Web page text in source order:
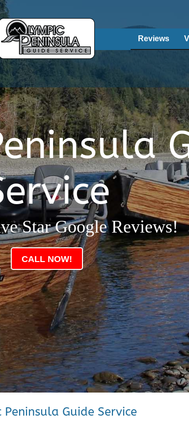
Reviews
Star Google Reviews!
CALL NOW!
Peninsula Guide Service